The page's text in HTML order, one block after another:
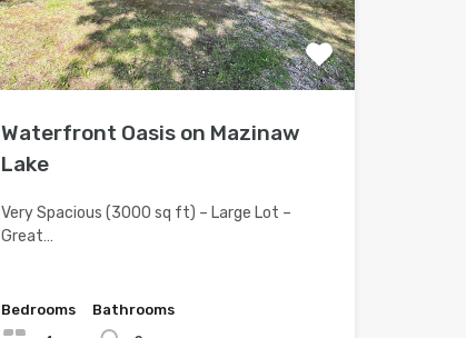
Waterfront Oasis on Mazinaw
Lake
Very Spacious (3000 sq ft) – Large Lot –
Great…
Bedrooms
Bathrooms